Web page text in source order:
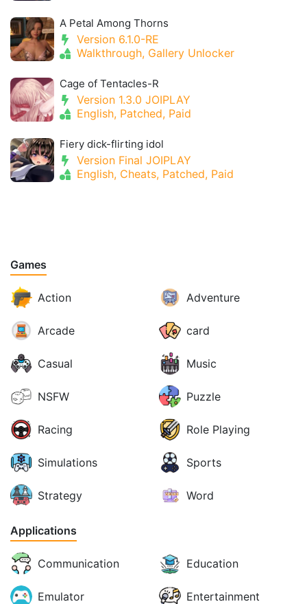
A Petal Among Thorns
Version 6.1.0-RE
Walkthrough, Gallery Unlocker
Cage of Tentacles-R
Version 1.3.0 JOIPLAY
English, Patched, Paid
Fiery dick-flirting idol
Version Final JOIPLAY
English, Cheats, Patched, Paid
Games
Action Adventure
Arcade card
Casual Music
NSFW Puzzle
Racing Role Playing
Simulations Sports
Strategy Word
Applications
Communication Education
Emulator Entertainment